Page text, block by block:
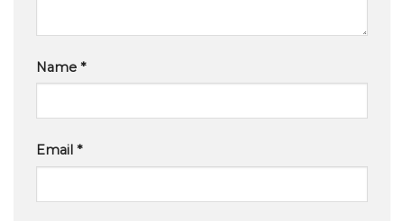
Name *
Email *